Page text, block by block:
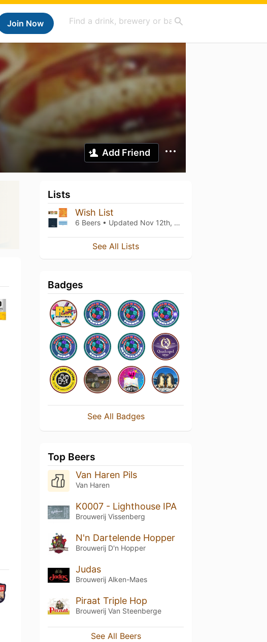
Join Now
Add Friend
Lists
Wish List
6 Beers • Updated Nov 12th, 2022
See All Lists
Badges
See All Badges
Top Beers
Van Haren Pils
Van Haren
K0007 - Lighthouse IPA
Brouwerij Vissenberg
N'n Dartelende Hopper
Brouwerij D'n Hopper
Judas
Brouwerij Alken-Maes
Piraat Triple Hop
Brouwerij Van Steenberge
See All Beers